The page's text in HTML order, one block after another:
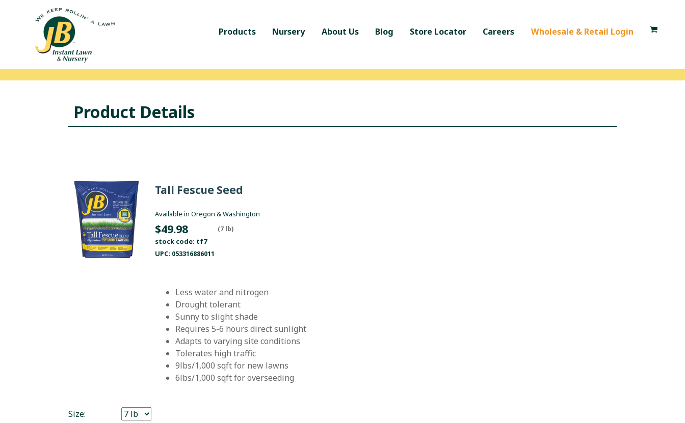
Products Nursery About Us Blog Store Locator Careers Wholesale & Retail Login
Product Details
Tall Fescue Seed
Available in Oregon & Washington
$49.98
stock code: tf7
UPC: 053316886011
(7 lb)
Less water and nitrogen
Drought tolerant
Sunny to slight shade
Requires 5-6 hours direct sunlight
Adapts to varying site conditions
Tolerates high traffic
9lbs/1,000 sqft for new lawns
6lbs/1,000 sqft for overseeding
Size: